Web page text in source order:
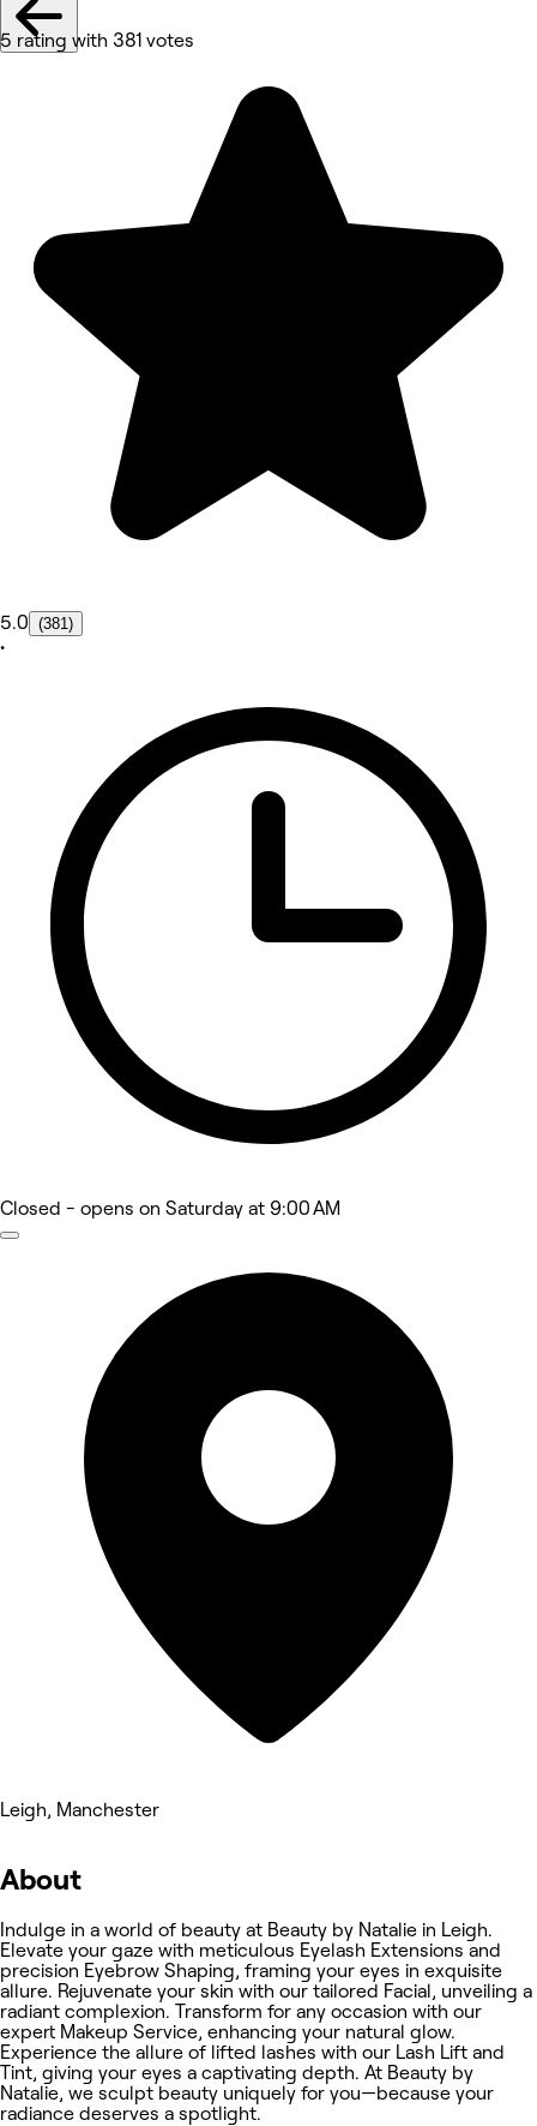
5 rating with 381 votes
5.0 (381)
•
Closed - opens on Saturday at 9:00 AM
Leigh, Manchester
About
Indulge in a world of beauty at Beauty by Natalie in Leigh.
Elevate your gaze with meticulous Eyelash Extensions and
precision Eyebrow Shaping, framing your eyes in exquisite
allure. Rejuvenate your skin with our tailored Facial, unveiling a
radiant complexion. Transform for any occasion with our
expert Makeup Service, enhancing your natural glow.
Experience the allure of lifted lashes with our Lash Lift and
Tint, giving your eyes a captivating depth. At Beauty by
Natalie, we sculpt beauty uniquely for you—because your
radiance deserves a spotlight.